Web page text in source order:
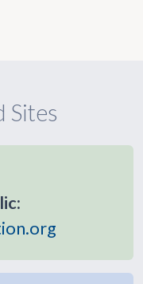
Sites